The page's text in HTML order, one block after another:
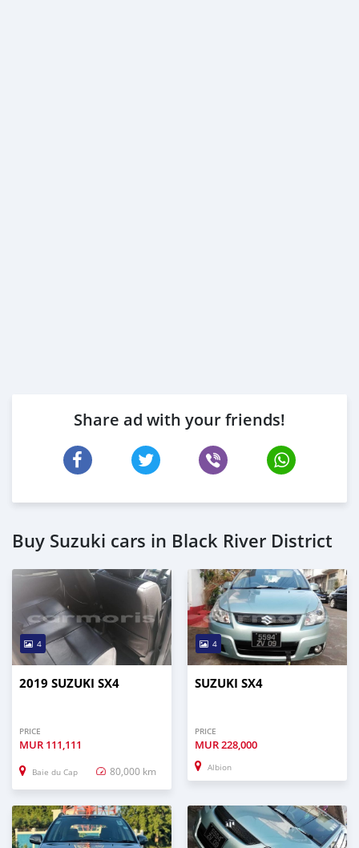
Share ad with your friends!
Buy Suzuki cars in Black River District
4
2019 SUZUKI SX4
PRICE
MUR 111,111
Baie du Cap 80,000 km
4
SUZUKI SX4
PRICE
MUR228,000
Albion